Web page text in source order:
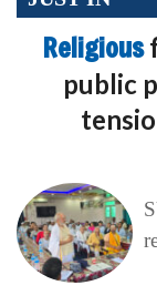
Religious
public